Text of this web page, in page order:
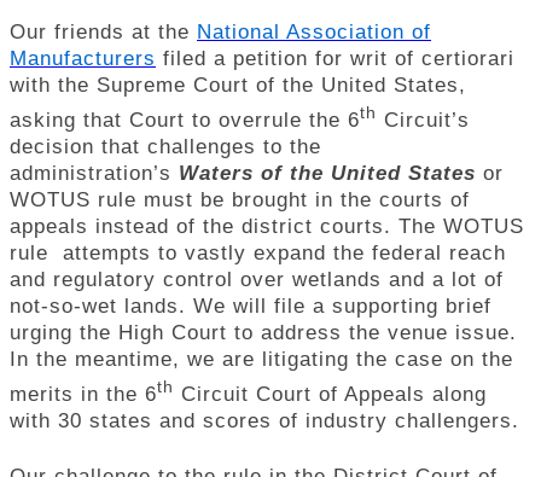
Our friends at the National Association of
Manufacturers filed a petition for writ of certiorari
with the Supreme Court of the United States,
asking that Court to overrule the 6th Circuit’s
decision that challenges to the
administration’s Waters of the United States or
WOTUS rule must be brought in the courts of
appeals instead of the district courts. The WOTUS
rule attempts to vastly expand the federal reach
and regulatory control over wetlands and a lot of
not-so-wet lands. We will file a supporting brief
urging the High Court to address the venue issue.
In the meantime, we are litigating the case on the
merits in the 6th Circuit Court of Appeals along
with 30 states and scores of industry challengers.